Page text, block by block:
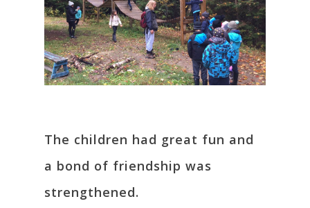
The children had great fun and
a bond of friendship was
strengthened.